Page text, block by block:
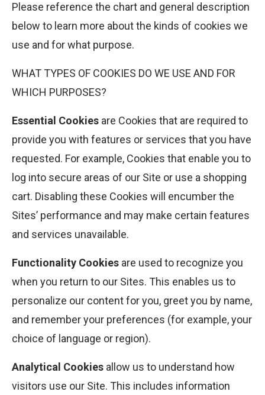
Please reference the chart and general description
below to learn more about the kinds of cookies we
use and for what purpose.
WHAT TYPES OF COOKIES DO WE USE AND FOR
WHICH PURPOSES?
Essential Cookies are Cookies that are required to
provide you with features or services that you have
requested. For example, Cookies that enable you to
log into secure areas of our Site or use a shopping
cart. Disabling these Cookies will encumber the
Sites’ performance and may make certain features
and services unavailable.
Functionality Cookies are used to recognize you
when you return to our Sites. This enables us to
personalize our content for you, greet you by name,
and remember your preferences (for example, your
choice of language or region).
Analytical Cookies allow us to understand how
visitors use our Site. This includes information